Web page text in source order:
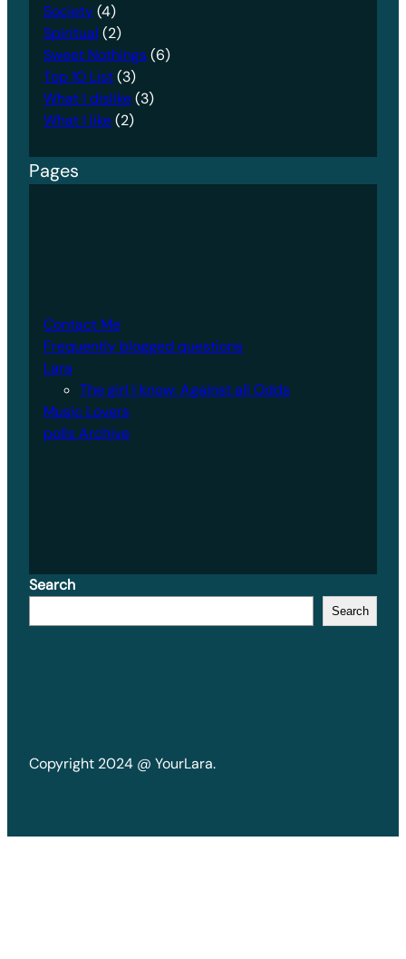
Society(4)
Spiritual (2)
Sweet Nothings(6)
Top 10 List(3)
What I dislike(3)
What I like(2)
Pages
Contact Me
Frequently blogged questions
Lara
The girl I know: Against all Odds
Music Lovers
polls Archive
Search
Search
Copyright 2024 @ YourLara.